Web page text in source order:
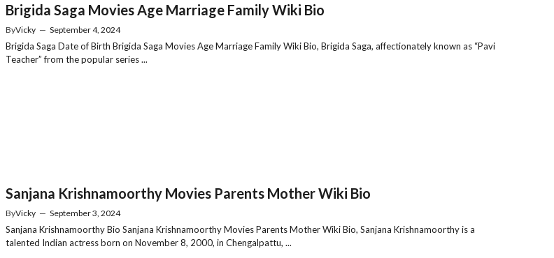
Brigida Saga Movies Age Marriage Family Wiki Bio
ByVicky — September 4, 2024
Brigida Saga Date of Birth Brigida Saga Movies Age Marriage Family Wiki Bio, Brigida Saga, affectionately known as “Pavi
Teacher” from the popular series ...
Sanjana Krishnamoorthy Movies Parents Mother Wiki Bio
ByVicky — September 3, 2024
Sanjana Krishnamoorthy Bio Sanjana Krishnamoorthy Movies Parents Mother Wiki Bio, Sanjana Krishnamoorthy is a
talented Indian actress born on November 8, 2000, in Chengalpattu, ...